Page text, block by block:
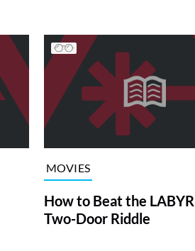
MOVIES
How to Beat the
Two-Door Riddle